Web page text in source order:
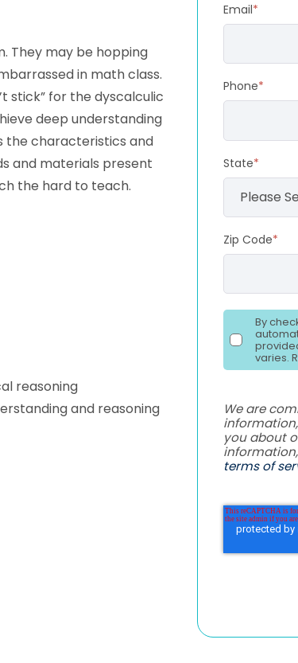
They may be hopping
in math class.
stick” for the dyscalculic
deep understanding
the characteristics and
and materials present
the hard to teach.
reasoning
and reasoning
Email*
Phone*
State*
Zip Code*
By
varies.
We are
you about
terms of